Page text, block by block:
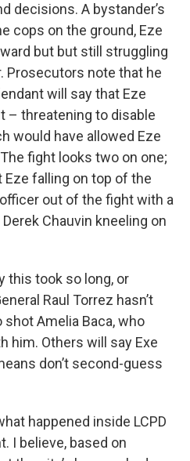
decisions. A bystander’s
cops on the ground, Eze
but but still struggling
Prosecutors note that he
will say that Eze
– threatening to disable
would have allowed Eze
fight looks two on one;
Eze falling on top of the
out of the fight with a
Chauvin kneeling on
this took so long, or
Raul Torrez hasn’t
Amelia Baca, who
him. Others will say Exe
don’t second-guess
happened inside LCPD
I believe, based on